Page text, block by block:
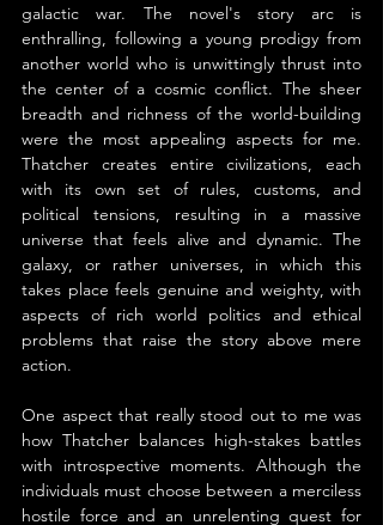
galactic war. The novel's story arc is
enthralling, following a young prodigy from
another world who is unwittingly thrust into
the center of a cosmic conflict. The sheer
breadth and richness of the world-building
were the most appealing aspects for me.
Thatcher creates entire civilizations, each
with its own set of rules, customs, and
political tensions, resulting in a massive
universe that feels alive and dynamic. The
galaxy, or rather universes, in which this
takes place feels genuine and weighty, with
aspects of rich world politics and ethical
problems that raise the story above mere
action.
One aspect that really stood out to me was
how Thatcher balances high-stakes battles
with introspective moments. Although the
individuals must choose between a merciless
hostile force and an unrelenting quest for